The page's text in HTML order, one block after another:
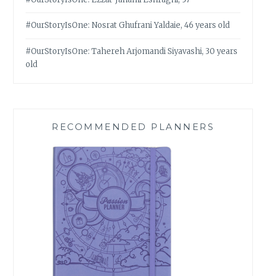
#OurStoryIsOne: Nosrat Ghufrani Yaldaie, 46 years old
#OurStoryIsOne: Tahereh Arjomandi Siyavashi, 30 years
old
RECOMMENDED PLANNERS